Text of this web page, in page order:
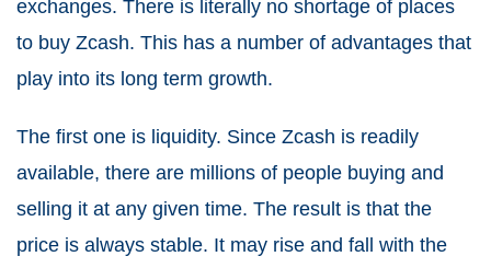
exchanges. There is literally no shortage of places
to buy Zcash. This has a number of advantages that
play into its long term growth.
The first one is liquidity. Since Zcash is readily
available, there are millions of people buying and
selling it at any given time. The result is that the
price is always stable. It may rise and fall with the